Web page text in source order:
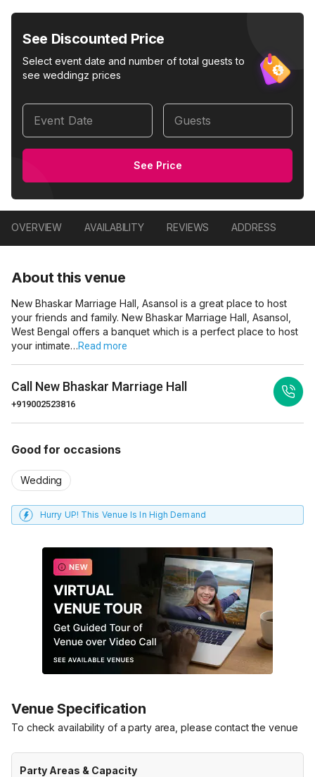
See Discounted Price
Select event date and number of total guests to
see weddingz prices
Event Date Guests
See Price
OVERVIEW AVAILABILITY REVIEWS ADDRESS
About this venue
New Bhaskar Marriage Hall, Asansol is a great place to host
your friends and family. New Bhaskar Marriage Hall, Asansol,
West Bengal offers a banquet which is a perfect place to host
your intimate…Read more
Call New Bhaskar Marriage Hall
+919002523816
Good for occasions
Wedding
Hurry UP! This Venue Is In High Demand
Venue Specification
To check availability of a party area, please contact the venue
Party Areas & Capacity